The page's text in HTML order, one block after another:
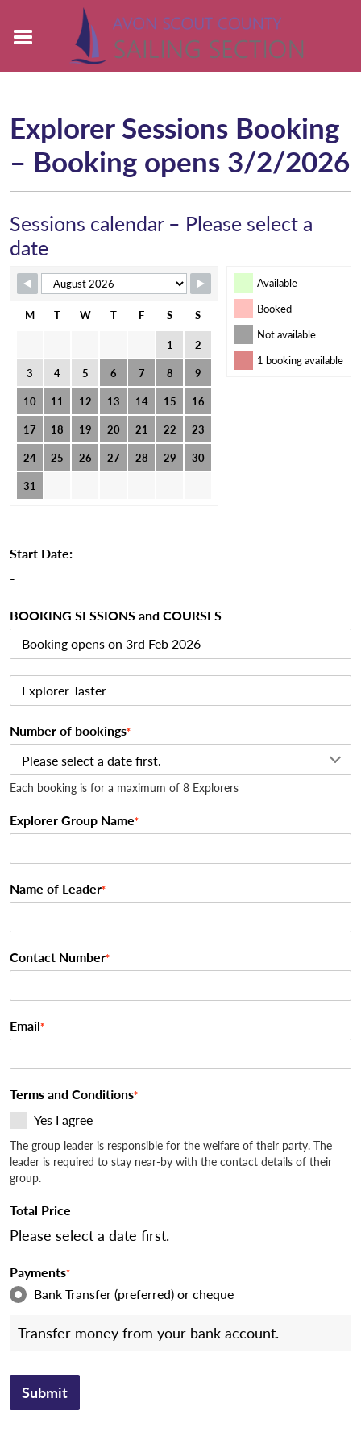
Explorer Sessions Booking
– Booking opens 3/2/2026
Sessions calendar – Please select a
date
Available
Booked
Not available
1 booking available
M T W T F S
S
1
2
3
4 5 6 7 8
9
10
11 12 13 14 15
16
17
18 19 20 21 22
23
24
25 26 27 28 29
30
31
Start Date:
-
BOOKING SESSIONS and COURSES
Number of bookings*
Each booking is for a maximum of 8 Explorers
Explorer Group Name*
Name of Leader*
Contact Number*
Email*
Terms and Conditions*
Yes I agree
The group leader is responsible for the welfare of their party. The
leader is required to stay near-by with the contact details of their
group.
Total Price
Please select a date first.
Payments*
Bank Transfer (preferred) or cheque
Transfer money from your bank account.
Submit